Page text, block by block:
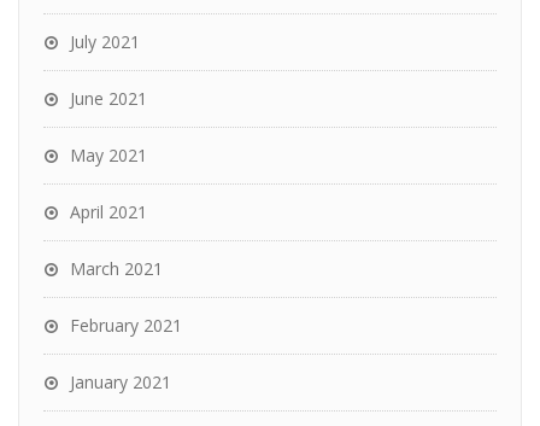
July 2021
June 2021
May 2021
April 2021
March 2021
February 2021
January 2021